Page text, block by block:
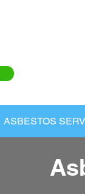
ASBESTOS